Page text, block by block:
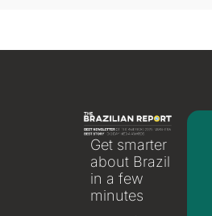
Get smarter
about Brazil
in a few
minutes